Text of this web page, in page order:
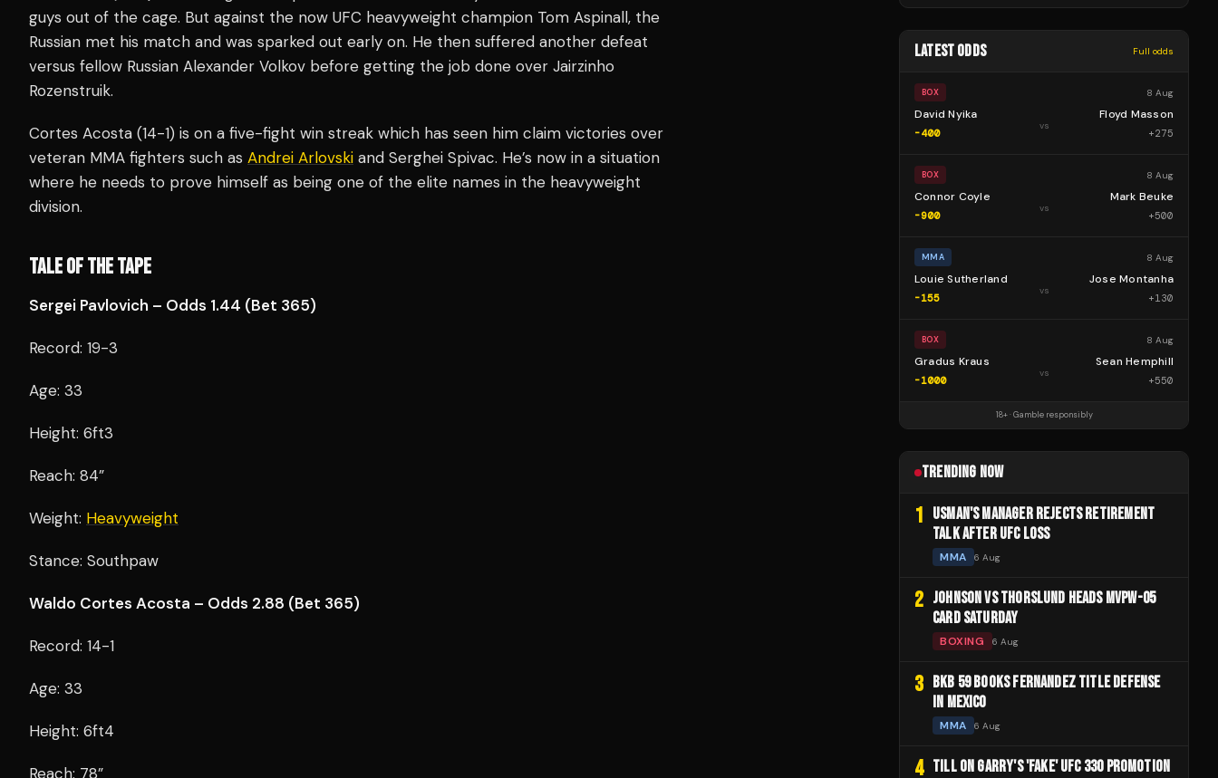
guys out of the cage. But against the now UFC heavyweight champion Tom Aspinall, the
Russian met his match and was sparked out early on. He then suffered another defeat
versus fellow Russian Alexander Volkov before getting the job done over Jairzinho
Rozenstruik.
Cortes Acosta (14-1) is on a five-fight win streak which has seen him claim victories over
veteran MMA fighters such as Andrei Arlovski and Serghei Spivac. He’s now in a situation
where he needs to prove himself as being one of the elite names in the heavyweight
division.
TALE OF THE TAPE
Sergei Pavlovich – Odds 1.44 (Bet 365)
Record: 19-3
Age: 33
Height: 6ft3
Reach: 84”
Weight: Heavyweight
Stance: Southpaw
Waldo Cortes Acosta – Odds 2.88 (Bet 365)
Record: 14-1
Age: 33
Height: 6ft4
Reach: 78”
LATEST ODDS Full odds
BOX 8 Aug
David Nyika
-400
vs
Floyd Masson
+275
BOX 8 Aug
Connor Coyle
-900
vs
Mark Beuke
+500
MMA 8 Aug
Louie Sutherland
-155
vs
Jose Montanha
+130
BOX 8 Aug
Gradus Kraus
-1000
vs
Sean Hemphill
+550
18+ · Gamble responsibly
TRENDING NOW
1 USMAN'S MANAGER REJECTS RETIREMENT
TALK AFTER UFC LOSS
MMA 6 Aug
2 JOHNSON VS THORSLUND HEADS MVPW-05
CARD SATURDAY
BOXING 6 Aug
3 BKB 59 BOOKS FERNANDEZ TITLE DEFENSE
IN MEXICO
MMA 6 Aug
4 TILL ON GARRY'S 'FAKE' UFC 330 PROMOTION